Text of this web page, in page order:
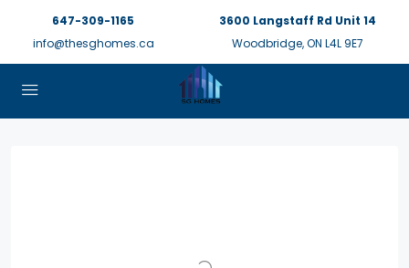
647-309-1165
info@thesghomes.ca
3600 Langstaff Rd Unit 14
Woodbridge, ON L4L 9E7